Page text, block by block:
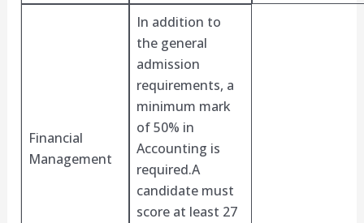
Financial
Management
In addition to
the general
admission
requirements, a
minimum mark
of 50% in
Accounting is
required.A
candidate must
score at least 27